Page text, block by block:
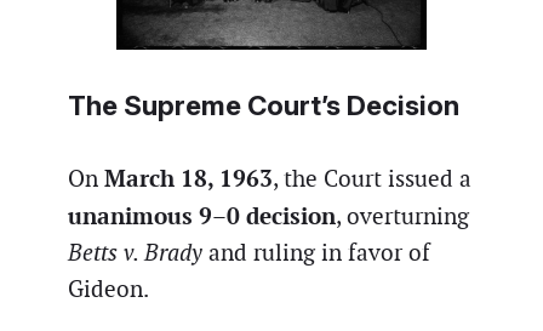
The Supreme Court’s Decision
On March 18, 1963, the Court issued a
unanimous 9–0 decision, overturning
Betts v. Brady and ruling in favor of
Gideon.